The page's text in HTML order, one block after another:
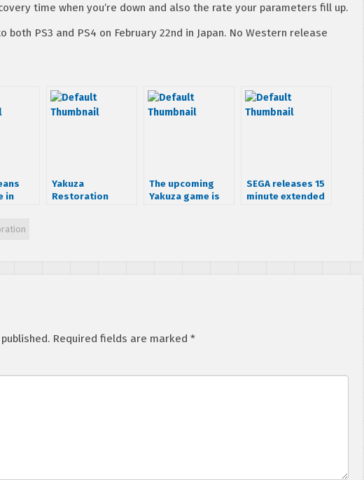
time when you’re down and also the rate your parameters fill up.
both PS3 and PS4 on February 22nd in Japan. No Western release
in
Yakuza
Restoration
The upcoming
Yakuza game is
SEGA releases 15
minute extended
Required fields are marked *